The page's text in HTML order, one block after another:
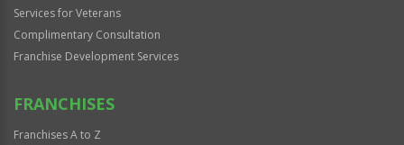
Services for Veterans
Complimentary Consultation
Franchise Development Services
FRANCHISES
Franchises A to Z